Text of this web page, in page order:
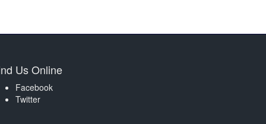
Us Online
Facebook
Twitter